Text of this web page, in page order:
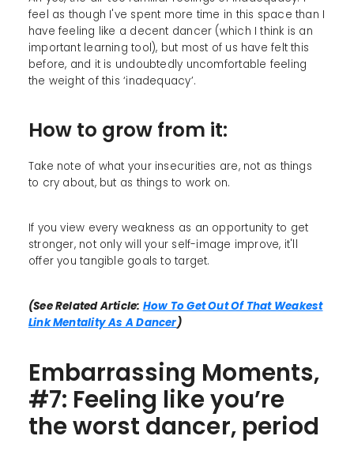
feel as though I've spent more time in this space than I
have feeling like a decent dancer (which I think is an
important learning tool), but most of us have felt this
before, and it is undoubtedly uncomfortable feeling
the weight of this ‘inadequacy’.
How to grow from it:
Take note of what your insecurities are, not as things
to cry about, but as things to work on.
If you view every weakness as an opportunity to get
stronger, not only will your self-image improve, it'll
offer you tangible goals to target.
(See Related Article: How To Get Out Of That Weakest
Link Mentality As A Dancer)
Embarrassing Moments,
#7: Feeling like you’re
the worst dancer, period